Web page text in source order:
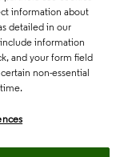
information about
detailed in our
information
and your form field
non-essential